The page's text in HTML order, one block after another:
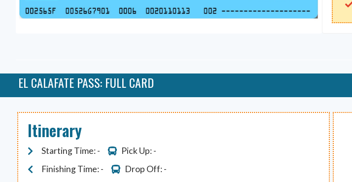
EL CALAFATE PASS: FULL CARD
Itinerary
Starting Time: -
Pick Up: -
Finishing Time: -
Drop Off: -